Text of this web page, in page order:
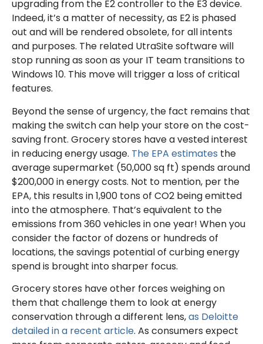
upgrading from the E2 controller to the E3 device.
Indeed, it’s a matter of necessity, as E2 is phased
out and will be rendered obsolete, for all intents
and purposes. The related UtraSite software will
stop running as soon as your IT team transitions to
Windows 10. This move will trigger a loss of critical
features.
Beyond the sense of urgency, the fact remains that
making the switch can help your store on the cost-
saving front. Grocery stores have a vested interest
in reducing energy usage. The EPA estimates the
average supermarket (50,000 sq ft) spends around
$200,000 in energy costs. Not to mention, per the
EPA, this results in 1,900 tons of CO2 being emitted
into the atmosphere. That’s equivalent to the
emissions from 360 vehicles in one year! When you
consider the factor of dozens or hundreds of
locations, the savings potential of curbing energy
spend is brought into sharper focus.
Grocery stores have other forces weighing on
them that challenge them to look at energy
conservation through a different lens,as Deloitte
detailed in a recent article. As consumers expect